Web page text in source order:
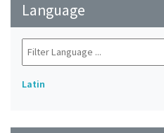
Language
Latin